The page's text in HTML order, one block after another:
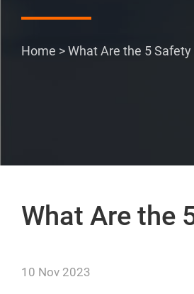
Home >What Are the 5
What Are the
10 Nov 2023